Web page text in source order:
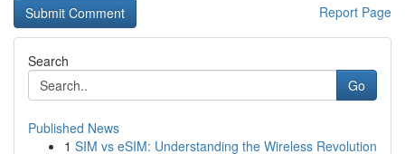
Report Page
Search
Go
Published News
1 SIM vs eSIM: Understanding the Wireless Revolution